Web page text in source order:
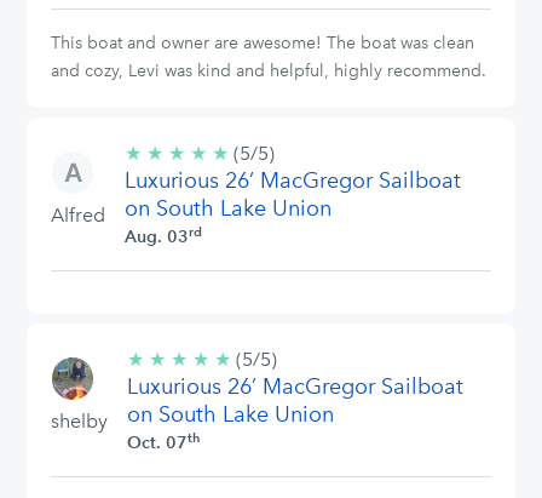
This boat and owner are awesome! The boat was clean
and cozy, Levi was kind and helpful, highly recommend.
Alfred
★ ★ ★ ★ ★ 5/5
stars
(5/5)
Luxurious 26’ MacGregor Sailboat
on South Lake Union
Aug. 03rd
shelby
★ ★ ★ ★ ★ 5/5
stars
(5/5)
Luxurious 26’ MacGregor Sailboat
on South Lake Union
Oct. 07th